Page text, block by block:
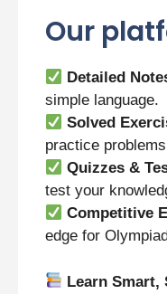
Our
Detailed
simple language.
Solved
practice
Quizzes &
test your
Competitive
edge for
Learn Smart,